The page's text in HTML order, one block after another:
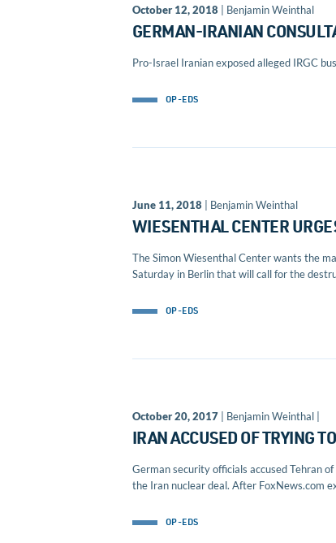
October 12, 2018 | Benjamin Weinthal
GERMAN-IRANIAN
Pro-Israel Iranian exposed alleged IRGC
OP-EDS
June 11, 2018 | Benjamin Weinthal
WIESENTHAL CENTER
The Simon Wiesenthal Center wants the
Saturday in Berlin that will call for the
OP-EDS
October 20, 2017| Benjamin Weinthal |
IRAN ACCUSED OF TRYING
German security officials accused Tehran
the Iran nuclear deal. After FoxNews.com
OP-EDS